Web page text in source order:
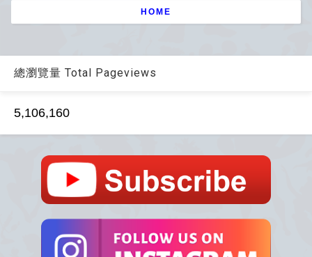
HOME
總瀏覽量 Total Pageviews
5,106,160